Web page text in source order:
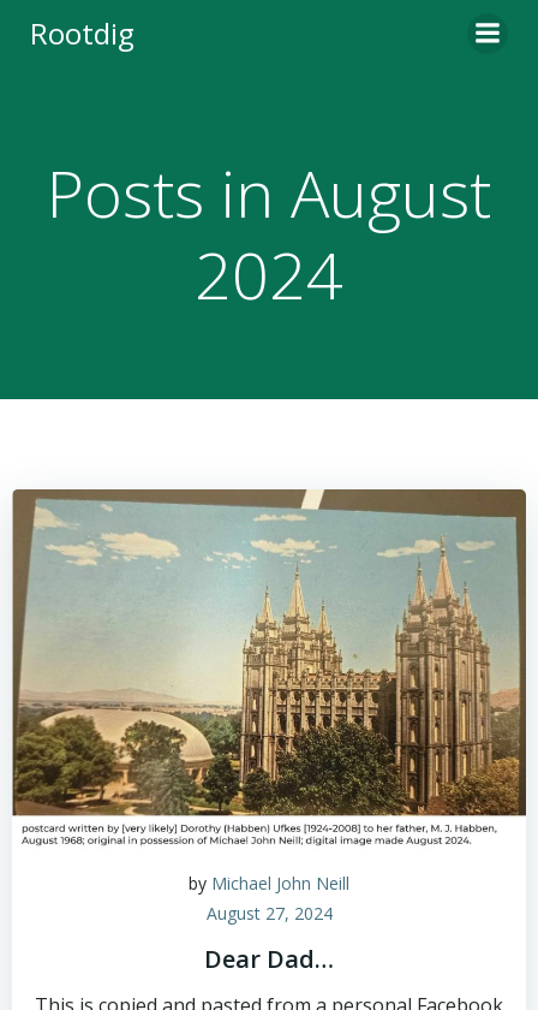
Rootdig
Posts in August
2024
by Michael John Neill
August 27, 2024
Dear Dad…